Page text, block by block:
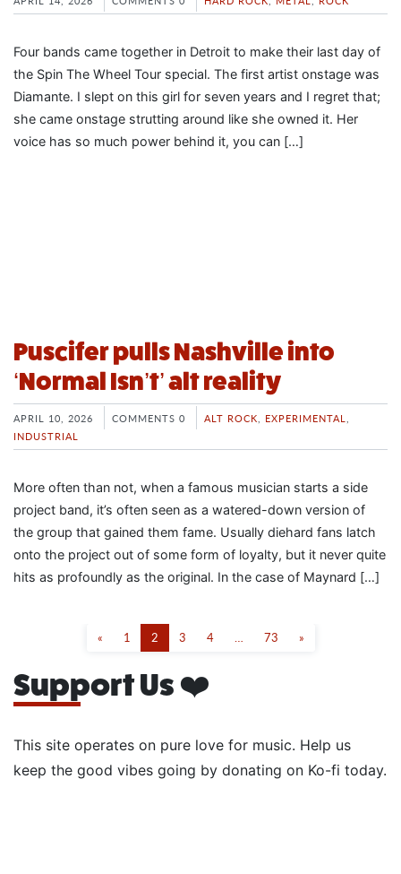
Four bands came together in Detroit to make their last day of
the Spin The Wheel Tour special. The first artist onstage was
Diamante. I slept on this girl for seven years and I regret that;
she came onstage strutting around like she owned it. Her
voice has so much power behind it, you can […]
Puscifer pulls Nashville into
‘Normal Isn’t’ alt reality
APRIL 10, 2026 COMMENTS 0 ALT ROCK EXPERIMENTAL
INDUSTRIAL
More often than not, when a famous musician starts a side
project band, it’s often seen as a watered-down version of
the group that gained them fame. Usually diehard fans latch
onto the project out of some form of loyalty, but it never quite
hits as profoundly as the original. In the case of Maynard […]
« 1 2 3 4 … 73 »
Support Us ❤️
This site operates on pure love for music. Help us
keep the good vibes going by donating on Ko-fi today.